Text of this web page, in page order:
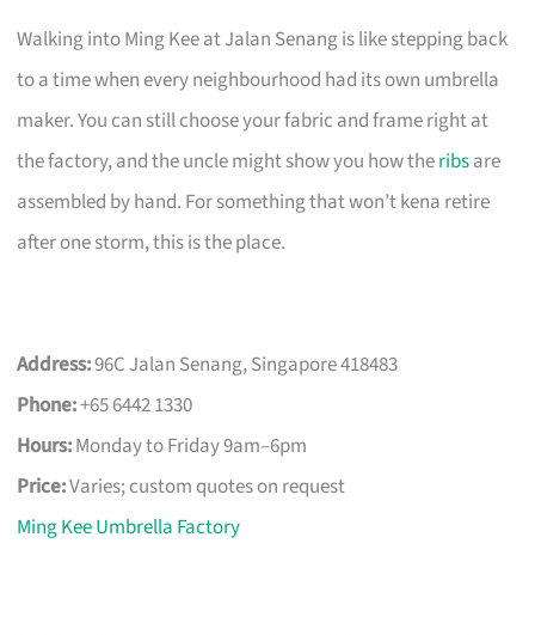
Walking into Ming Kee at Jalan Senang is like stepping back
to a time when every neighbourhood had its own umbrella
maker. You can still choose your fabric and frame right at
the factory, and the uncle might show you how theribsare
assembled by hand. For something that won’t kena retire
after one storm, this is the place.
Address:96C Jalan Senang, Singapore 418483
Phone:+65 6442 1330
Hours:Monday to Friday 9am–6pm
Price:Varies; custom quotes on request
Ming Kee Umbrella Factory